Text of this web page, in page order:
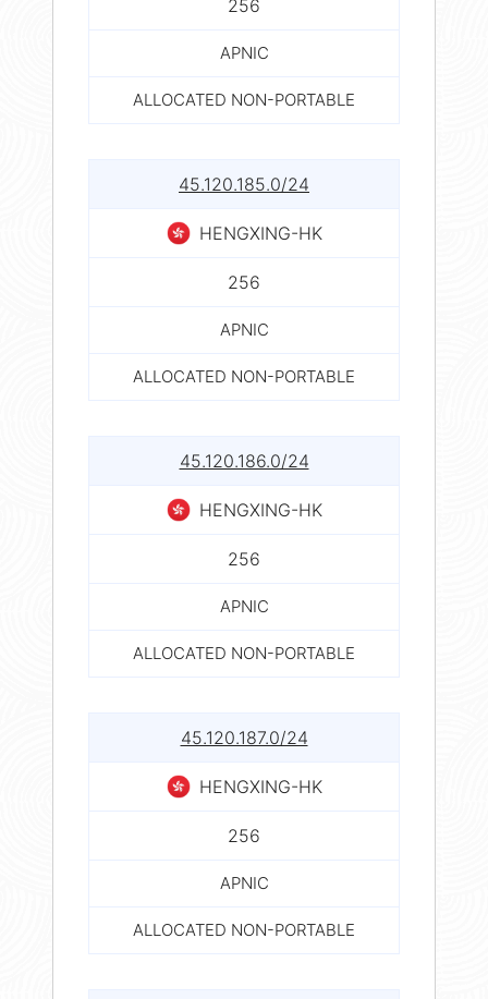
256
APNIC
ALLOCATED NON-PORTABLE
45.120.185.0/24
HENGXING-HK
256
APNIC
ALLOCATED NON-PORTABLE
45.120.186.0/24
HENGXING-HK
256
APNIC
ALLOCATED NON-PORTABLE
45.120.187.0/24
HENGXING-HK
256
APNIC
ALLOCATED NON-PORTABLE